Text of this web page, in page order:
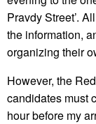
Pravdy Street’.
the information,
organizing their
However, the
candidates must
hour before my